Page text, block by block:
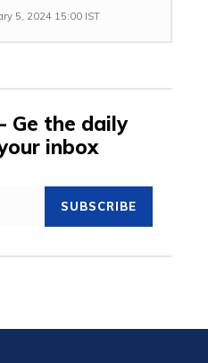
5, 2024 15:00 IST
Ge the daily
inbox
SUBSCRIBE